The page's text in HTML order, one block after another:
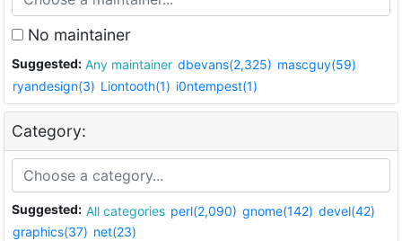
No maintainer
Suggested: Any maintainer dbevans(2,325) mascguy(59)
ryandesign(3) Liontooth(1) i0ntempest(1)
Category:
Suggested: All categories perl(2,090) gnome(142) devel(42)
graphics(37) net(23)